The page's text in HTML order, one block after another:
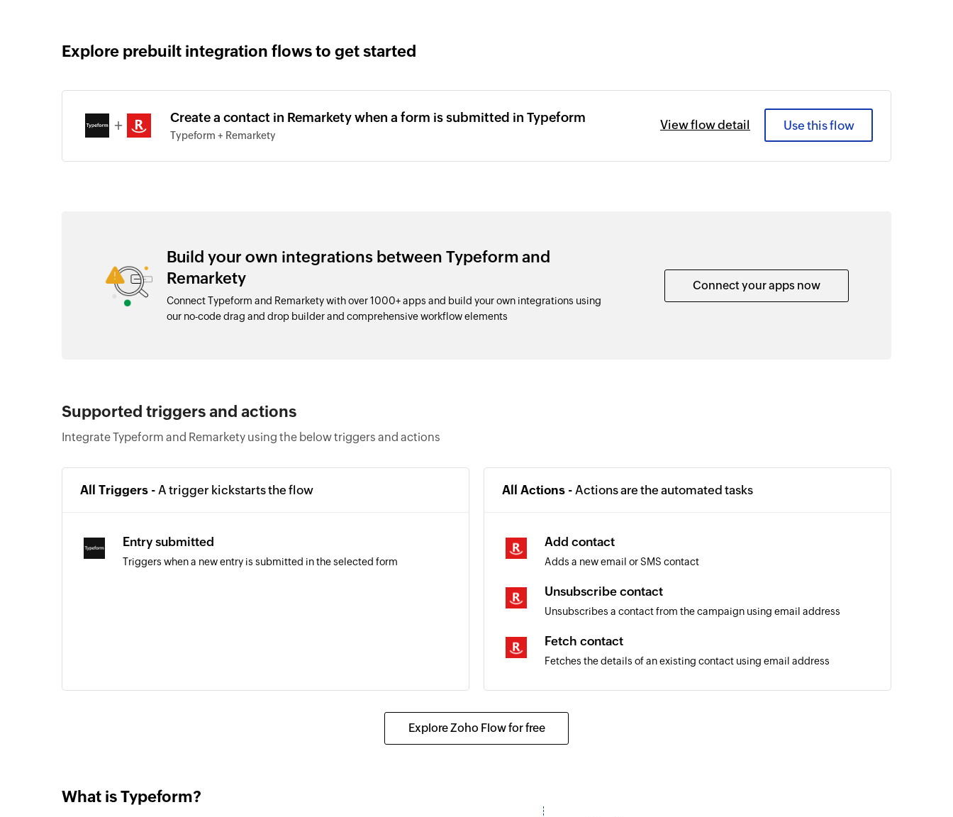
Explore prebuilt integration flows to get started
+ Create a contact in Remarkety when a form is submitted in Typeform
Typeform + Remarkety
View flow detail Use this flow
Build your own integrations between Typeform and
Remarkety
Connect Typeform and Remarkety with over 1000+ apps and build your own integrations using
our no-code drag and drop builder and comprehensive workflow elements
Connect your apps now
Supported triggers and actions
Integrate Typeform and Remarkety using the below triggers and actions
All Triggers - A trigger kickstarts the flow
Entry submitted
Triggers when a new entry is submitted in the selected form
All Actions - Actions are the automated tasks
Add contact
Adds a new email or SMS contact
Unsubscribe contact
Unsubscribes a contact from the campaign using email address
Fetch contact
Fetches the details of an existing contact using email address
Explore Zoho Flow for free
What is Typeform?